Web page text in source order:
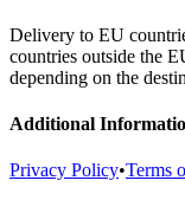
Delivery to EU
countries outside the
depending on the
Additional
Privacy Policy•Terms